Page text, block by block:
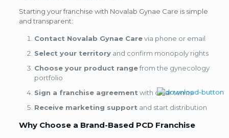
Starting your franchise with Novalab Gynae Care is simple
and transparent:
Contact Novalab Gynae Carevia phone or email
Select your territoryand confirm monopoly rights
Choose your product rangefrom the gynecology
portfolio
Sign a franchise agreement with clear terms
Receive marketing support and start distribution
Why Choose a Brand-Based PCD Franchise